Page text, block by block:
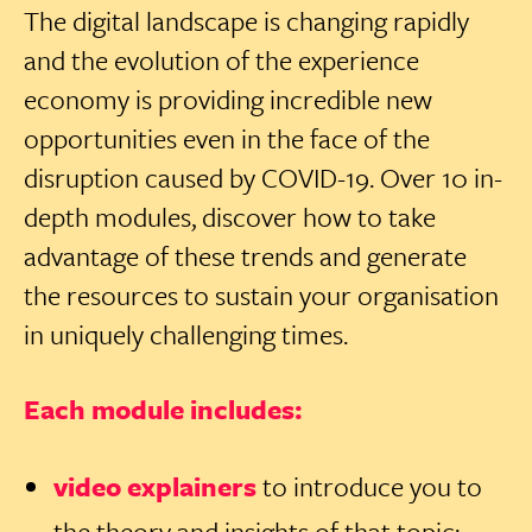
The digital landscape is changing rapidly
and the evolution of the experience
economy is providing incredible new
opportunities even in the face of the
disruption caused by COVID-19. Over 10 in-
depth modules, discover how to take
advantage of these trends and generate
the resources to sustain your organisation
in uniquely challenging times.
Each module includes:
video explainersto introduce you to